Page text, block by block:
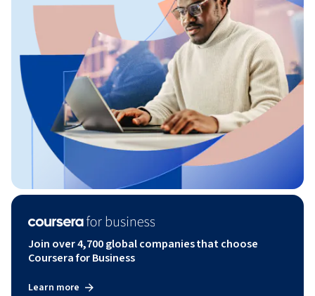
Join over 4,700 global companies that choose
Coursera for Business
Learn more